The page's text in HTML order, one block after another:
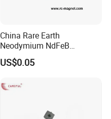
China Rare Earth
Neodymium NdFeB
Permanent Magnet for
Motor, Robot, Magnetic
US$0.05